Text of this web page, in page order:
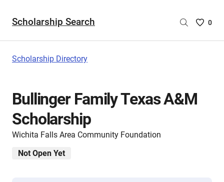
Scholarship Search
Saved
are
0
Scholarship Directory
Bullinger Family Texas A&M
Scholarship
Wichita Falls Area Community Foundation
Not Open Yet